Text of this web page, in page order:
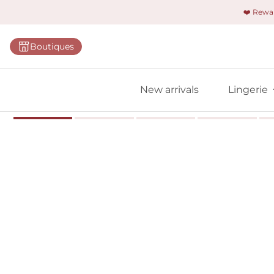
❤️
Boutiques
New arrivals Lingerie
Bodies